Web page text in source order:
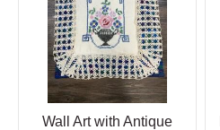
Wall Art with Antique